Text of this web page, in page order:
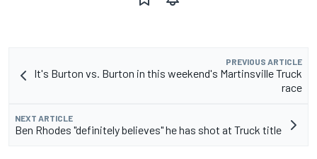
PREVIOUS ARTICLE
It's Burton vs. Burton in this weekend's Martinsville Truck
race
NEXT ARTICLE
Ben Rhodes "definitely believes" he has shot at Truck title